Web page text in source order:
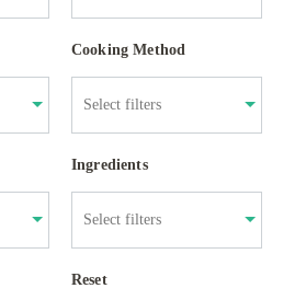
Cooking Method
Ingredients
Reset